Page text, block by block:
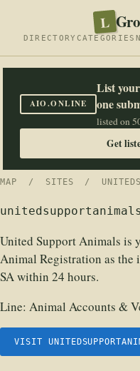
L
DIRECTORY CATEGORIES
AIO.ONLINE
List
one
listed on
Get
MAP / SITES /
United Support Animals is
Animal Registration as
SA within 24 hours.
Line: Animal Accounts &
VISIT